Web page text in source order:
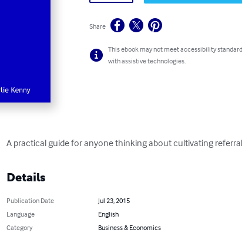
Share
This ebook may not meet accessibility
with assistive technologies.
A practical guide for anyone thinking about cultivating
Details
Publication Date
Jul 23, 2015
Language
English
Category
Business & Economics